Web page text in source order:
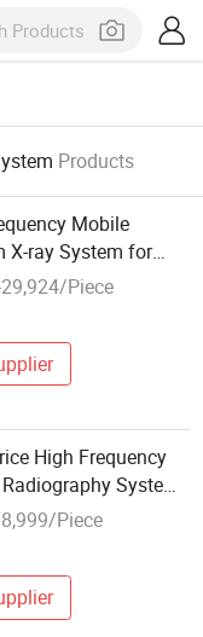
Products
Mobile
X-ray System for
Piece
High Frequency
System
Piece